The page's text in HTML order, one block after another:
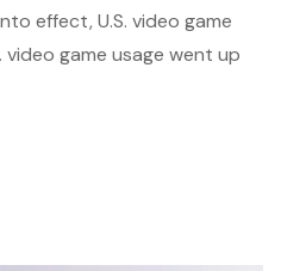
effect, U.S. video game
game usage went up